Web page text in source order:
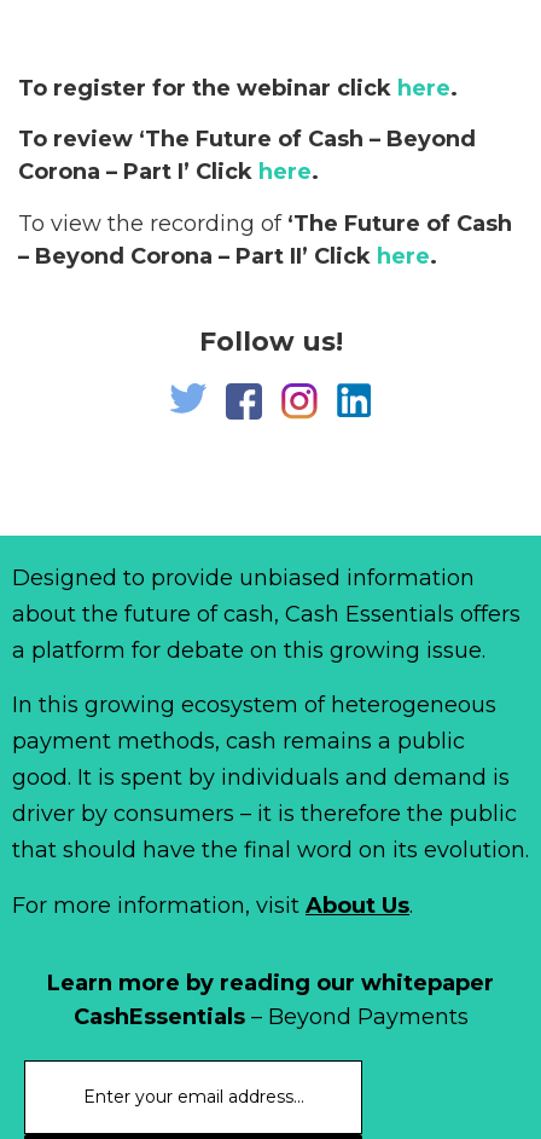
To register for the webinar click here.
To review ‘The Future of Cash – Beyond
Corona – Part I’ Click here.
To view the recording of ‘The Future of Cash
– Beyond Corona – Part II’ Click here.
Follow us!
Learn more by reading our whitepaper
CashEssentials– Beyond Payments
Designed to provide unbiased information
about the future of cash, Cash Essentials offers
a platform for debate on this growing issue.
In this growing ecosystem of heterogeneous
payment methods, cash remains a public
good. It is spent by individuals and demand is
driver by consumers – it is therefore the public
that should have the final word on its evolution.
For more information, visit About Us.